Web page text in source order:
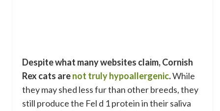
Despite what many websites claim, Cornish
Rex cats arenot truly hypoallergenic.While
they may shed less fur than other breeds, they
still produce the Fel d 1 protein in their saliva